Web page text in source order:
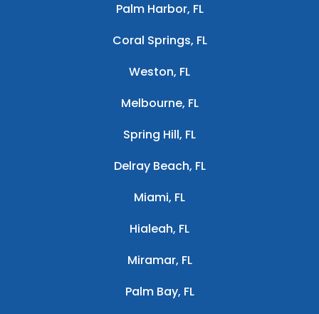
Palm Harbor, FL
Coral Springs, FL
Weston, FL
Melbourne, FL
Spring Hill, FL
Delray Beach, FL
Miami, FL
Hialeah, FL
Miramar, FL
Palm Bay, FL